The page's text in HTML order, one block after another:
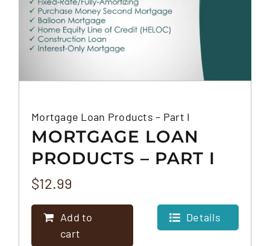
Mortgage Loan Products – Part I
MORTGAGE LOAN
PRODUCTS – PART I
$12.99
Add to
cart
Details